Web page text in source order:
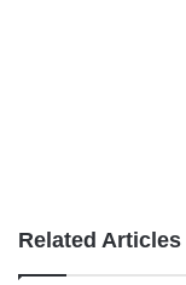
Related Articles